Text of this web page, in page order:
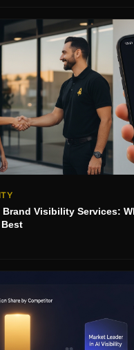
Brand Visibility Services: